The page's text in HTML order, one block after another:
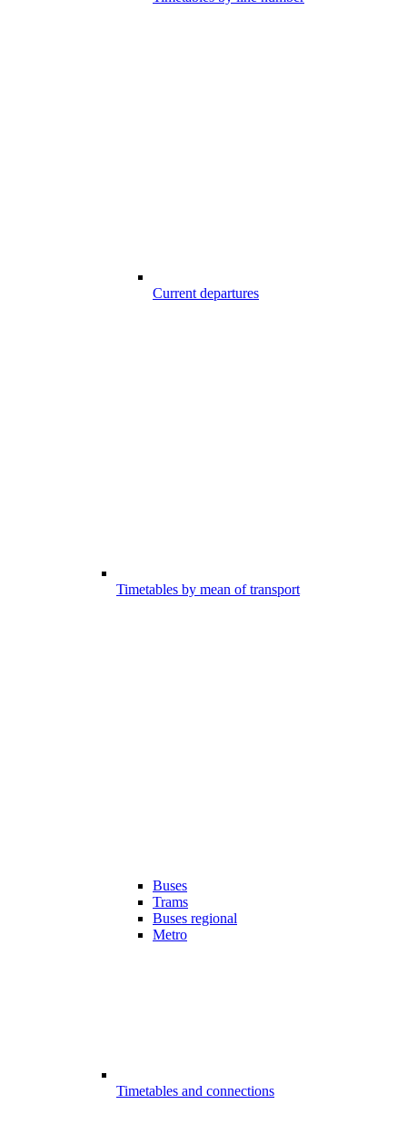
Current departures
Timetables by mean of transport
Buses
Trams
Buses regional
Metro
Timetables and connections